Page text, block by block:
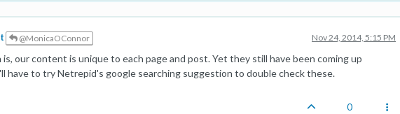
@MonicaOConnor Nov 24, 2014, 5:15 PM
is, our content is unique to each page and post. Yet they still have been coming up
have to try Netrepid's google searching suggestion to double check these.
0